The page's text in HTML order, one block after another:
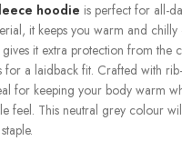
hoodie is perfect for all-
it keeps you warm and
it extra protection from the
for a laidback fit. Crafted with
for keeping your body warm
feel. This neutral grey colour